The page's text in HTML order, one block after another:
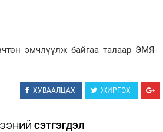
эмчлүүлж байгаа талаар ЭМЯ-
ХУВААЛЦАХ ЖИРГЭХ
СЭТГЭГДЭЛ